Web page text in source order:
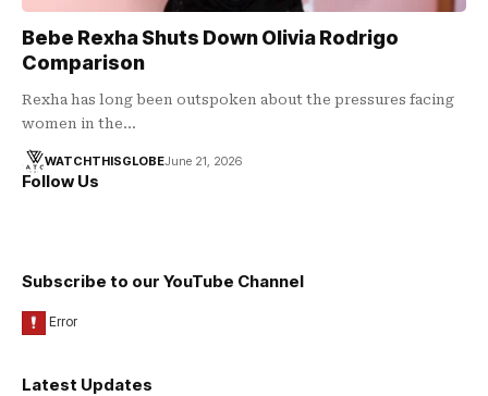
Bebe Rexha Shuts Down Olivia Rodrigo
Comparison
Rexha has long been outspoken about the pressures facing
women in the…
WATCHTHISGLOBEJune 21, 2026
Follow Us
Subscribe to our YouTube Channel
Latest Updates